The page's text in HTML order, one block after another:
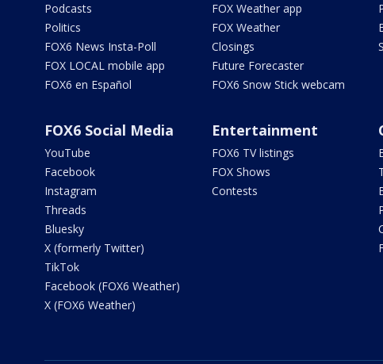
Podcasts
Politics
FOX6 News Insta-Poll
FOX LOCAL mobile app
FOX6 en Español
FOX Weather app
FOX Weather
Closings
Future Forecaster
FOX6 Snow Stick webcam
FOX6 Social Media
YouTube
Facebook
Instagram
Threads
Bluesky
X (formerly Twitter)
TikTok
Facebook (FOX6 Weather)
X (FOX6 Weather)
Entertainment
FOX6 TV listings
FOX Shows
Contests